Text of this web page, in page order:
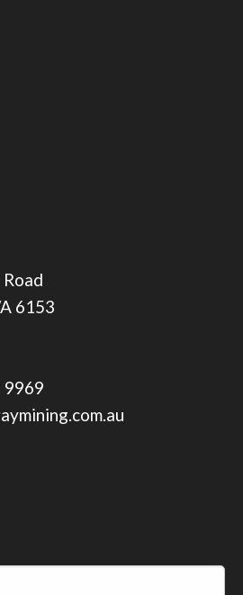
6153
9969